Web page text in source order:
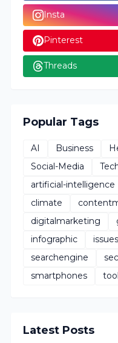
Insta
Pinterest
Threads
Popular Tags
AI Business
Social-Media
artificial-intelligence
climate
digitalmarketing
infographic
issues
searchengine
smartphones
Latest Posts